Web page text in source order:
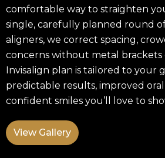
comfortable way to straighten
single, carefully planned round
aligners, we correct spacing,
concerns without metal brackets
Invisalign plan is tailored to your
predictable results, improved
confident smiles you’ll love to
View Gallery